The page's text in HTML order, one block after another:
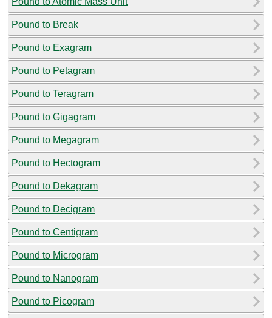
Pound to Break
Pound to Exagram
Pound to Petagram
Pound to Teragram
Pound to Gigagram
Pound to Megagram
Pound to Hectogram
Pound to Dekagram
Pound to Decigram
Pound to Centigram
Pound to Microgram
Pound to Nanogram
Pound to Picogram